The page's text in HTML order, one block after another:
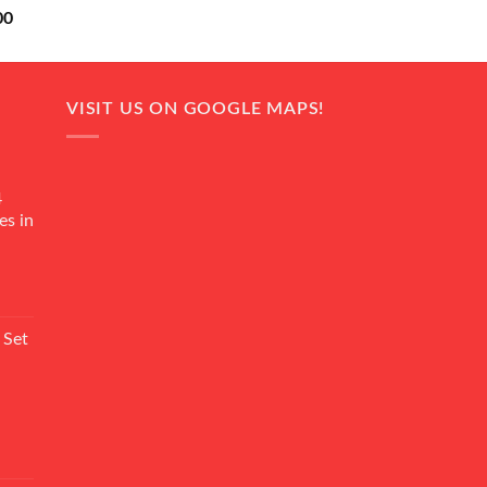
Current
is:
in
VISIT US ON GOOGLE MAPS!